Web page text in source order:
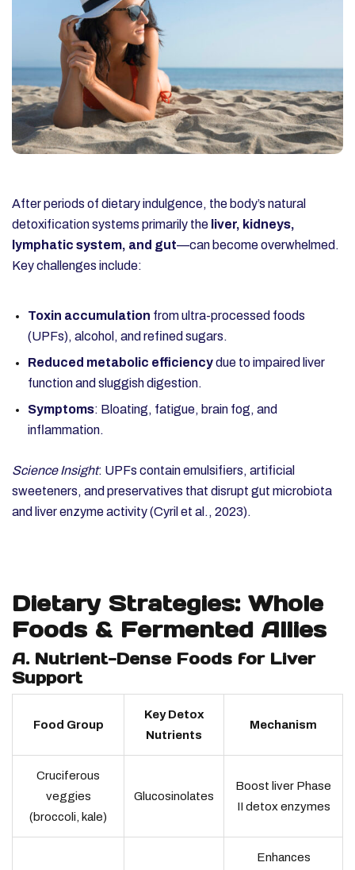
After periods of dietary indulgence, the body’s natural
detoxification systems primarily the liver, kidneys,
lymphatic system, and gut—can become overwhelmed.
Key challenges include:
Toxin accumulation from ultra-processed foods
(UPFs), alcohol, and refined sugars.
Reduced metabolic efficiencydue to impaired liver
function and sluggish digestion.
Symptoms: Bloating, fatigue, brain fog, and
inflammation.
Science Insight: UPFs contain emulsifiers, artificial
sweeteners, and preservatives that disrupt gut microbiota
and liver enzyme activity (Cyril et al., 2023).
Dietary Strategies: Whole
Foods & Fermented Allies
A. Nutrient-Dense Foods for Liver
Support
Food Group
Key Detox
Nutrients
Mechanism
Cruciferous
veggies
(broccoli, kale)
Glucosinolates
Boost liver Phase
II detox enzymes
Enhances